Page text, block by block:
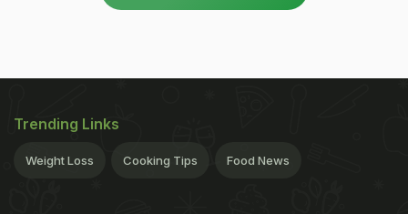
Trending Links
Weight Loss Cooking Tips Food News